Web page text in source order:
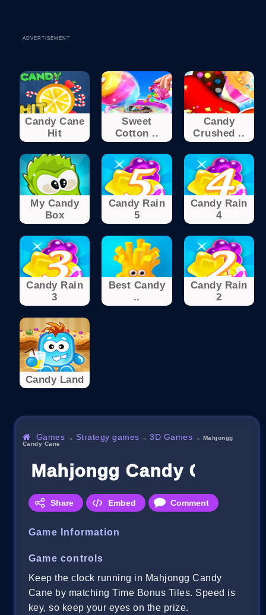
ADVERTISEMENT
Candy Cane
Hit
Sweet
Cotton ..
Candy
Crushed ..
My Candy
Box
Candy Rain
5
Candy Rain
4
Candy Rain
3
Best Candy
..
Candy Rain
2
Candy Land
Games → Strategy games →3D Games → Mahjongg
Candy Cane
Mahjongg Candy Cane
Share Embed Comment
Game Information
Game controls
Keep the clock running in Mahjongg Candy
Cane by matching Time Bonus Tiles. Speed is
key, so keep your eyes on the prize.